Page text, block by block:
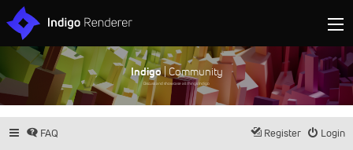
Indigo| Community
Discuss and showcase all things Indigo
FAQ Login
Register